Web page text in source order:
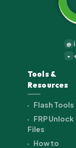
@
+
Tools &
Resources
Flash Tools
FRP Unlock
Files
How to